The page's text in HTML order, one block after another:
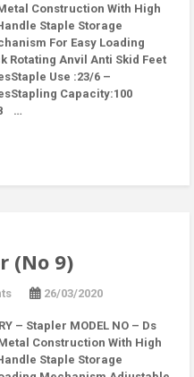
Metal Construction With High
Staple Storage
For Easy Loading
Rotating Anvil Anti Skid Feet
Use :23/6 –
Capacity:100
8 …
(No 9)
26/03/2020
– Stapler MODEL NO – Ds
Metal Construction With High
Staple Storage